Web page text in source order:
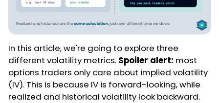
In this article, we're going to explore three
different volatility metrics. Spoiler alert: most
options traders only care about implied volatility
(IV). This is because IV is forward-looking, while
realized and historical volatility look backward.